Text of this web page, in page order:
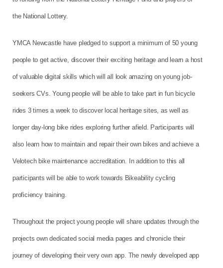
the National Lottery.
YMCA Newcastle have pledged to support a minimum of 50 young
people to get active, discover their exciting heritage and learn a host
of valuable digital skills which will all look amazing on young job-
seekers CVs. Young people will be able to take part in fun bicycle
rides 3 times a week to discover local heritage sites, as well as
longer day-long bike rides exploring further afield. Participants will
also learn how to maintain and repair their own bikes and achieve a
Velotech bike maintenance accreditation. In addition to this all
participants will be able to work towards Bikeability cycling
proficiency training.
Throughout the project young people will share updates through the
projects own dedicated social media pages and chronicle their
journey of developing their very own app. The newly developed app